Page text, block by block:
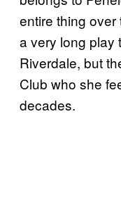
entire thing
a very long play
Riverdale, but
Club who she
decades.